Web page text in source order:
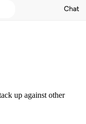
up against other